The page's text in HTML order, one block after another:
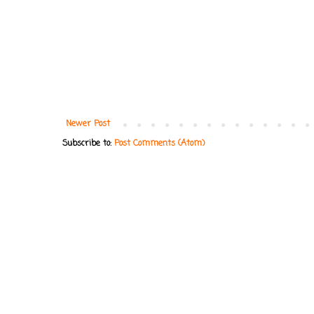
Newer Post
Subscribe to: Post Comments (Atom)